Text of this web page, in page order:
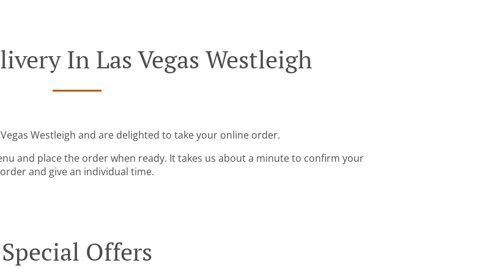
In Las Vegas Westleigh
Westleigh and are delighted to take your online order.
and place the order when ready. It takes us about a minute to confirm your
order and give an individual time.
Special Offers